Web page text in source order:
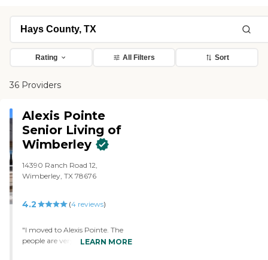
Rating All Filters Sort
36 Providers
Alexis Pointe
Senior Living of
Wimberley
14390 Ranch Road 12,
Wimberley, TX 78676
4.2 (4reviews)
"I moved to Alexis Pointe. The
people are very friendly and the
LEARN MORE